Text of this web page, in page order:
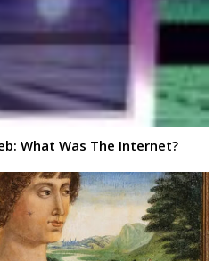
What Was The Internet?